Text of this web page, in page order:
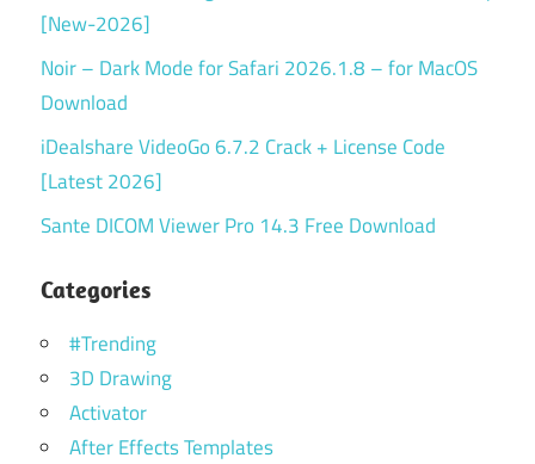
[New-2026]
Noir – Dark Mode for Safari 2026.1.8 – for MacOS
Download
iDealshare VideoGo 6.7.2 Crack + License Code
[Latest 2026]
Sante DICOM Viewer Pro 14.3 Free Download
Categories
#Trending
3D Drawing
Activator
After Effects Templates